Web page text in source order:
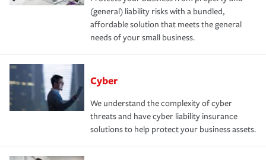
(general) liability risks with a bundled,
affordable solution that meets the general
needs of your small business.
Cyber
We understand the complexity of cyber
threats and have cyber liability insurance
solutions to help protect your business assets.